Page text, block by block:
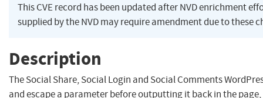
This CVE record has been updated after NVD enrichment
supplied by the NVD may require amendment due to these
Description
The Social Share, Social Login and Social Comments
and escape a parameter before outputting it back in the